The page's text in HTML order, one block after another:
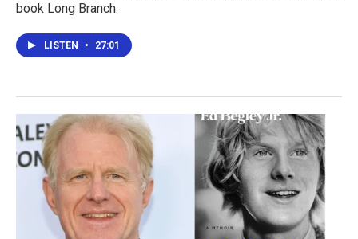
book Long Branch.
LISTEN • 27:01